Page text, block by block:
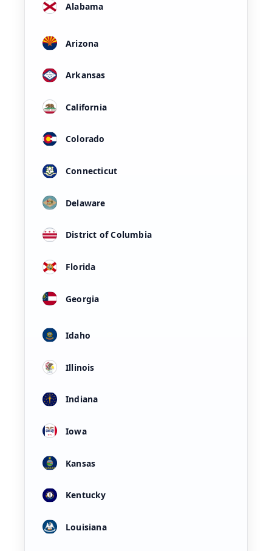
Alabama
Arizona
Arkansas
California
Colorado
Connecticut
Delaware
District of Columbia
Florida
Georgia
Idaho
Illinois
Indiana
Iowa
Kansas
Kentucky
Louisiana